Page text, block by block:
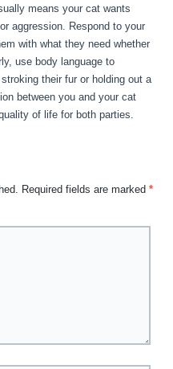
means your cat wants
aggression. Respond to your
with what they need whether
use body language to
their fur or holding out a
between you and your cat
of life for both parties.
Required fields are marked*